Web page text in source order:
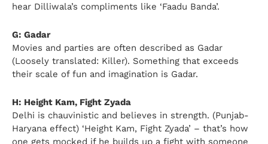
hear Dilliwala’s compliments like ‘Faadu Banda’.
G: Gadar
Movies and parties are often described as Gadar
(Loosely translated: Killer). Something that exceeds
their scale of fun and imagination is Gadar.
H: Height Kam, Fight Zyada
Delhi is chauvinistic and believes in strength. (Punjab-
Haryana effect) ‘Height Kam, Fight Zyada’ – that’s how
one gets mocked if he builds up a fight with someone